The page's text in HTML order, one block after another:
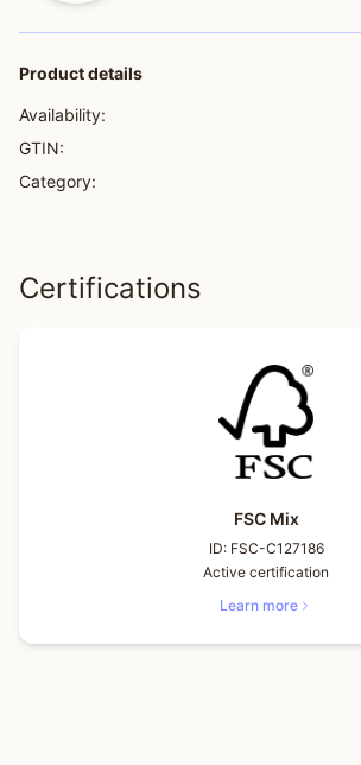
Product details
Availability:
GTIN:
Category:
Certifications
FSC Mix
ID: FSC-C127186
Active certification
Learn more